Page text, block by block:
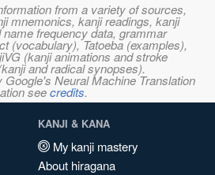
from a variety of sources,
mnemonics, kanji readings, kanji
frequency data, grammar
(vocabulary), Tatoeba (examples),
(kanji animations and stroke
and radical synopses).
Google's Neural Machine Translation
seecredits.
KANJI & KANA
My kanji mastery
About hiragana